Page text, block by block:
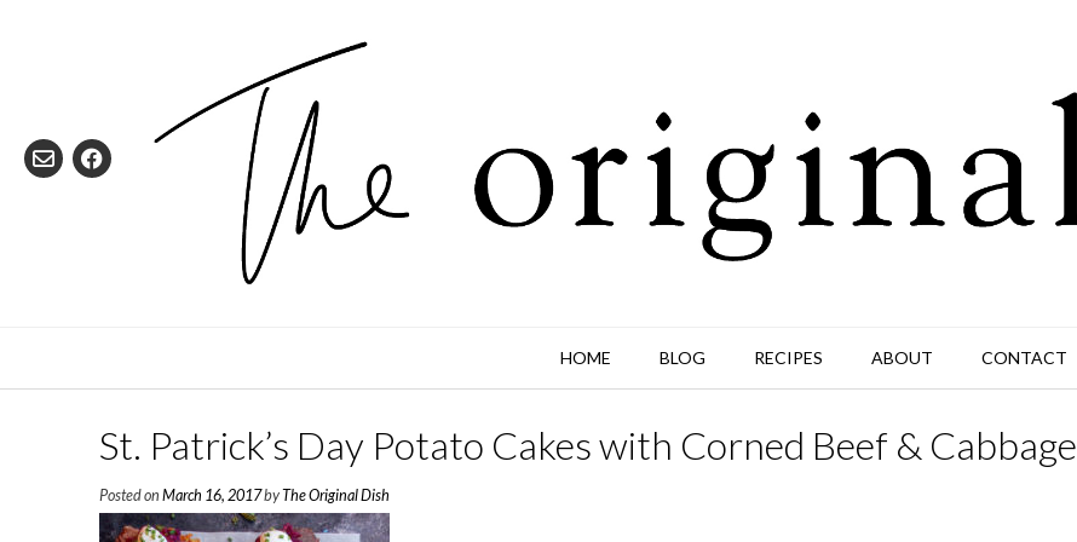
HOME BLOG RECIPES ABOUT CONTACT
St. Patrick’s Day Potato Cakes with Corned Beef & Cabbage
Posted on March 16, 2017byThe Original Dish